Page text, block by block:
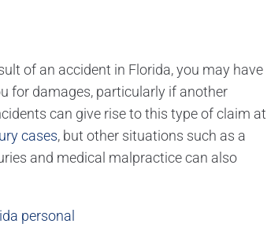
of an accident in Florida, you may have
for damages, particularly if another
can give rise to this type of claim at
cases, but other situations such as a
and medical malpractice can also